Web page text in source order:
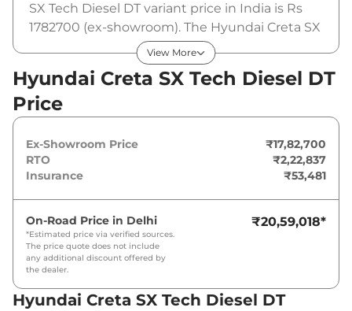
SX Tech Diesel DT variant price in India is Rs
1782700 (ex-showroom). The Hyundai Creta SX
Tech Diesel DT is powered by a 1.5 L that
produces 114 bhp and a peak torque of 250
Nm. It is coupled to a manual gearbox option.
View More
Hyundai Creta SX Tech Diesel DT
Price
Ex-Showroom Price
₹17,82,700
RTO
₹2,22,837
Insurance
₹53,481
On-Road Price in Delhi
*Estimated price via verified sources.
The price quote does not include
any additional discount offered by
the dealer.
₹20,59,018*
Hyundai Creta SX Tech Diesel DT